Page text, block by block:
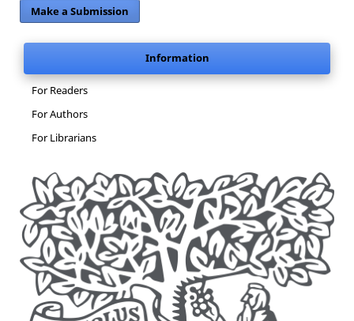
Make a Submission
Information
For Readers
For Authors
For Librarians